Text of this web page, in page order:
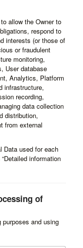
allow the Owner to
respond to
interests (or those of
or fraudulent
monitoring,
User database
Analytics, Platform
infrastructure,
recording,
data collection
distribution,
from external
Data used for each
information
of
and using